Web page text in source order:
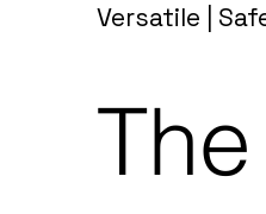
Versatile |